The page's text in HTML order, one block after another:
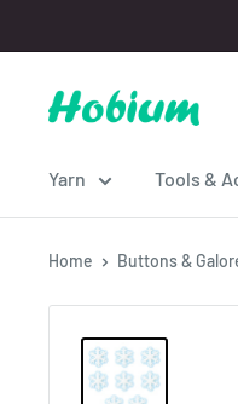
to
content
Hobium
Yarn Tools &
Home Buttons &